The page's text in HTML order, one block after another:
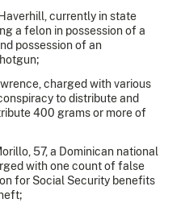
currently in state
a felon in possession of a
possession of an
charged with various
to distribute and
400 grams or more of
57, a Dominican national
with one count of false
for Social Security benefits